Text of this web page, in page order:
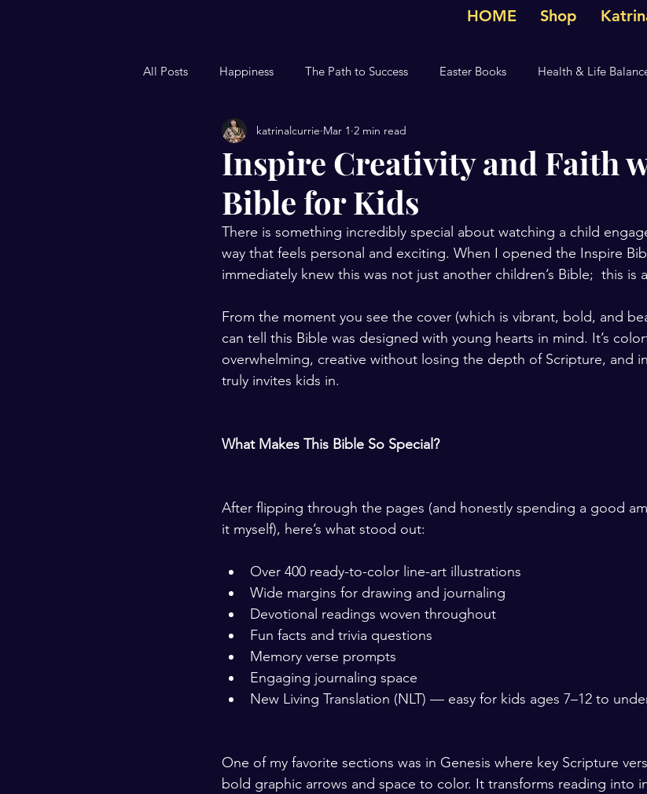
HOME Shop
All Posts Happiness The Path to Success Easter Books Health & Life
Woman's Blog Christian Blog Christian Devotional
Kid's Devotional Nighttime Devotional
Inspire Creativity and Faith
Bible for Kids
katrinalcurrie Mar 1 2 min read
There is something incredibly special about watching a child
way that feels personal and exciting. When I opened the Inspire
immediately knew this was not just another children’s Bible;  this is
From the moment you see the cover (which is vibrant, bold, and
can tell this Bible was designed with young hearts in mind. It’s
overwhelming, creative without losing the depth of Scripture, and
truly invites kids in.
What Makes This Bible So Special?
After flipping through the pages (and honestly spending a good
it myself), here’s what stood out:
Over 400 ready-to-color line-art illustrations
Wide margins for drawing and journaling
Devotional readings woven throughout
Fun facts and trivia questions
Memory verse prompts
Engaging journaling space
New Living Translation (NLT) — easy for kids ages 7–12 to
One of my favorite sections was in Genesis where key Scripture
bold graphic arrows and space to color. It transforms reading into